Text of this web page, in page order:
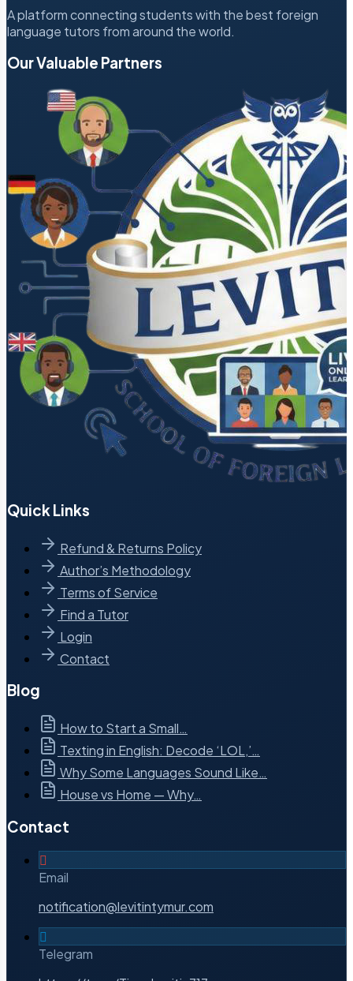
A platform connecting students with the best foreign
language tutors from around the world.
Our Valuable Partners
Quick Links
Refund & Returns Policy
Author’s Methodology
Terms of Service
Find a Tutor
Login
Contact
Blog
How to Start a Small…
Texting in English: Decode ‘LOL,’…
Why Some Languages Sound Like…
House vs Home — Why…
Contact
Email
notification@levitintymur.com
Telegram